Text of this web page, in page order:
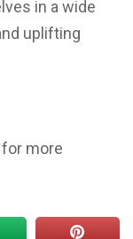
in a wide
uplifting
for more